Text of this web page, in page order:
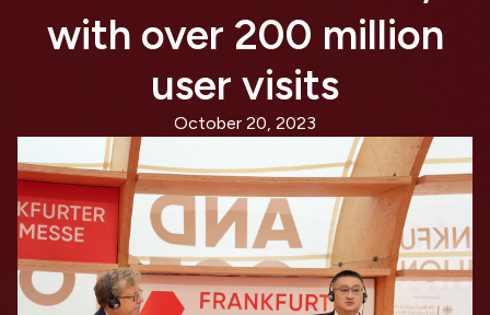
with over 200 million
user visits
October 20, 2023